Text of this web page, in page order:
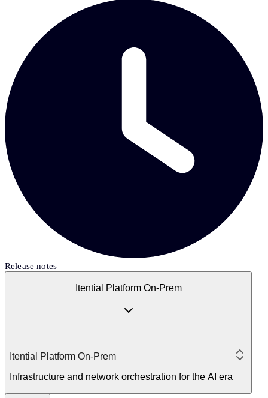
Release notes
Itential Platform On-Prem
Itential Platform On-Prem
Infrastructure and network orchestration for the AI era